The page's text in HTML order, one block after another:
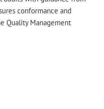
conformance and
Quality Management